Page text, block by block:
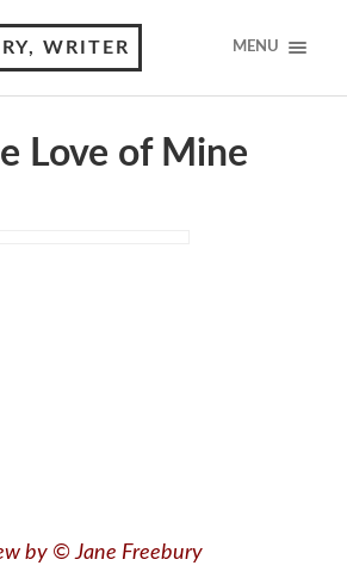
WRITER MENU
Love of Mine
by © Jane Freebury